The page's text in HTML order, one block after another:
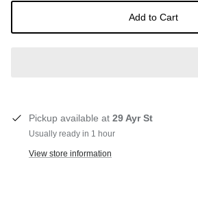
Add to Cart
Pickup available at 29 Ayr St
Usually ready in 1 hour
View store information